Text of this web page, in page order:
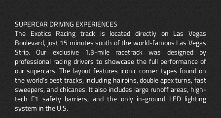
SUPERCAR DRIVING EXPERIENCES
The Exotics Racing track is located directly on Las Vegas
Boulevard, just 15 minutes south of the world-famous Las Vegas
Strip. Our exclusive 1.3-mile racetrack was designed by
professional racing drivers to showcase the full performance of
our supercars. The layout features iconic corner types found on
the world’s best tracks, including hairpins, double apex turns, fast
sweepers, and chicanes. It also includes large runoff areas, high-
tech F1 safety barriers, and the only in-ground LED lighting
system in the U.S.